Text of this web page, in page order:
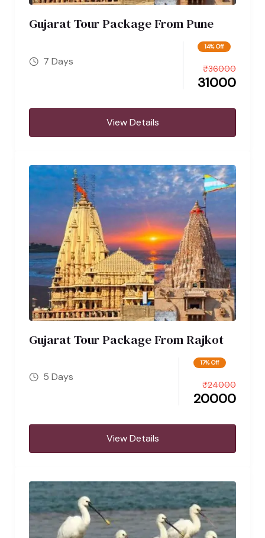
Gujarat Tour Package From Pune
7 Days
14% Off
31000
₹36000
View Details
Gujarat Tour Package From Rajkot
5 Days
17% Off
20000
₹24000
View Details